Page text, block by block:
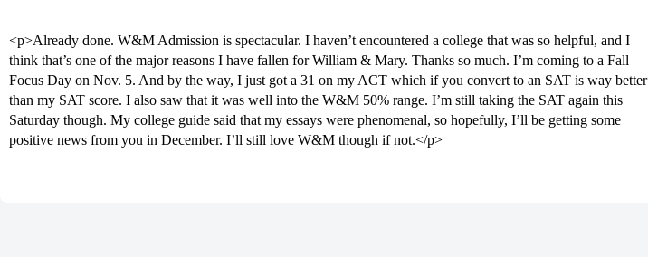
<p>Already done. W&M Admission is spectacular. I haven’t encountered a college that was so helpful, and I
think that’s one of the major reasons I have fallen for William & Mary. Thanks so much. I’m coming to a Fall
Focus Day on Nov. 5. And by the way, I just got a 31 on my ACT which if you convert to an SAT is way better
than my SAT score. I also saw that it was well into the W&M 50% range. I’m still taking the SAT again this
Saturday though. My college guide said that my essays were phenomenal, so hopefully, I’ll be getting some
positive news from you in December. I’ll still love W&M though if not.</p>